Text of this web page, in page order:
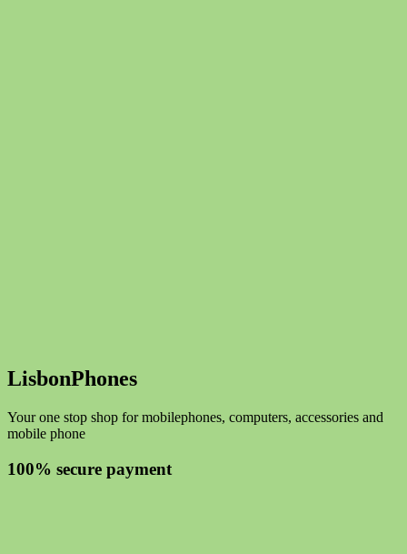
LisbonPhones
Your one stop shop for mobilephones, computers, accessories and
mobile phone
100% secure payment